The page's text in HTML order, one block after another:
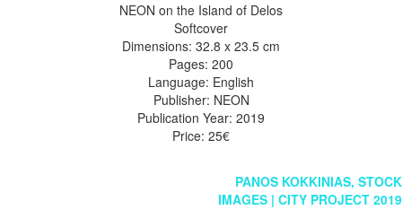
NEON on the Island of Delos
Softcover
Dimensions: 32.8 x 23.5 cm
Pages: 200
Language: English
Publisher: NEON
Publication Year: 2019
Price: 25€
PANOS KOKKINIAS, STOCK
IMAGES | CITY PROJECT 2019